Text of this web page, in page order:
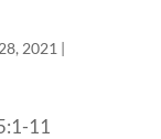
2021 |
11